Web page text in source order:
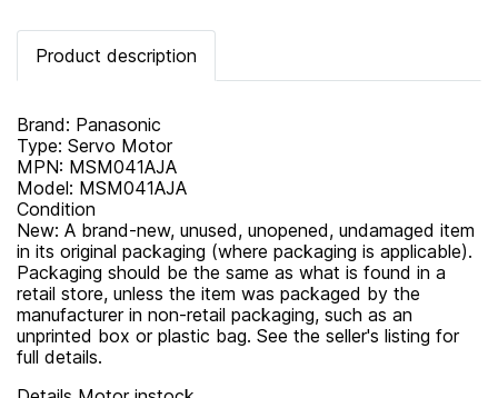
Product description
Brand: Panasonic
Type: Servo Motor
MPN: MSM041AJA
Model: MSM041AJA
Condition
New: A brand-new, unused, unopened, undamaged item
in its original packaging (where packaging is applicable).
Packaging should be the same as what is found in a
retail store, unless the item was packaged by the
manufacturer in non-retail packaging, such as an
unprinted box or plastic bag. See the seller's listing for
full details.